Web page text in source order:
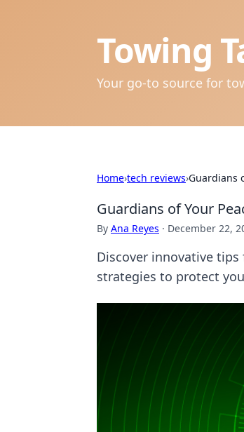
Towing
Your go-to source for
Home›tech reviews›Guardians
Guardians of Your
By Ana Reyes · December 22,
Discover innovative
strategies to protect